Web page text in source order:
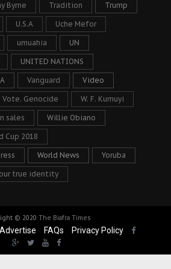
Byrne Tradition Trump
U.S.A Uche Mefor
umuahia UN
UNITED NATIONS
Vanguard Video
Vote. Genocide W. F. Kumuyi
sales Willie Obiano
Cup 2018
World News Yoruba
true identity
© 2020 The Biafra Times
Advertise FAQs Privacy Policy